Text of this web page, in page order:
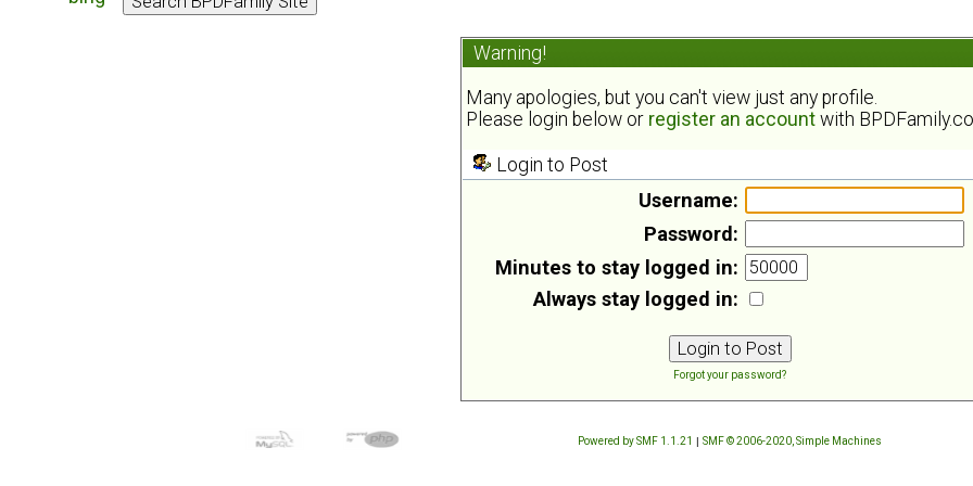
Warning!
Many apologies, but you can't view just any profile.
Please login below or register an account with
Login to Post
Username:
Password:
Minutes to stay logged in:
Always stay logged in:
Forgot your password?
Powered by SMF 1.1.21 | SMF © 2006-2020, Simple Machines